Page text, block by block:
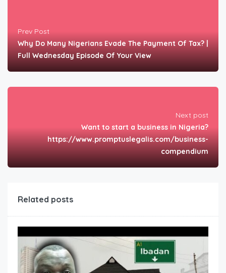
Prev Post
Why Do Many Nigerians Evade The Payment Of Tax? |
Full Wednesday Episode Of Your View
Next post
Want to start a business in Nigeria?
https://www.promptuslegalis.com/business-
compendium
Related posts